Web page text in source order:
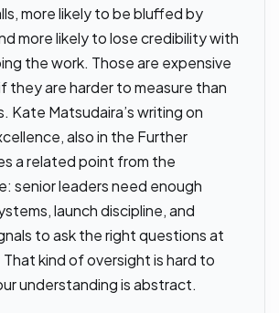
more likely to be bluffed by
more likely to lose credibility with
the work. Those are expensive
they are harder to measure than
Kate Matsudaira’s writing on
also in the Further
a related point from the
senior leaders need enough
launch discipline, and
to ask the right questions at
kind of oversight is hard to
understanding is abstract.